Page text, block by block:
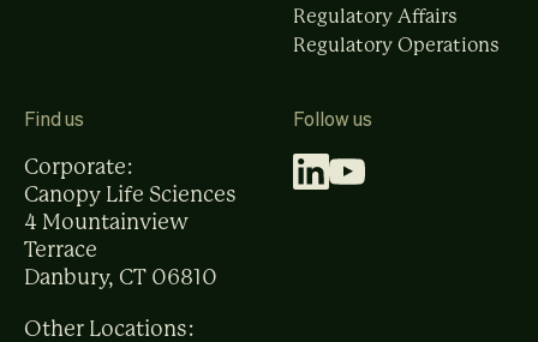
Regulatory Affairs
Regulatory Operations
Find us
Corporate:
Canopy Life Sciences
4 Mountainview
Terrace
Danbury, CT 06810
Other Locations:
Follow us